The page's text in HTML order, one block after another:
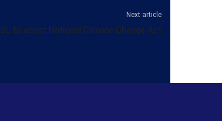
Next article
SL to adopt National Climate Change Act